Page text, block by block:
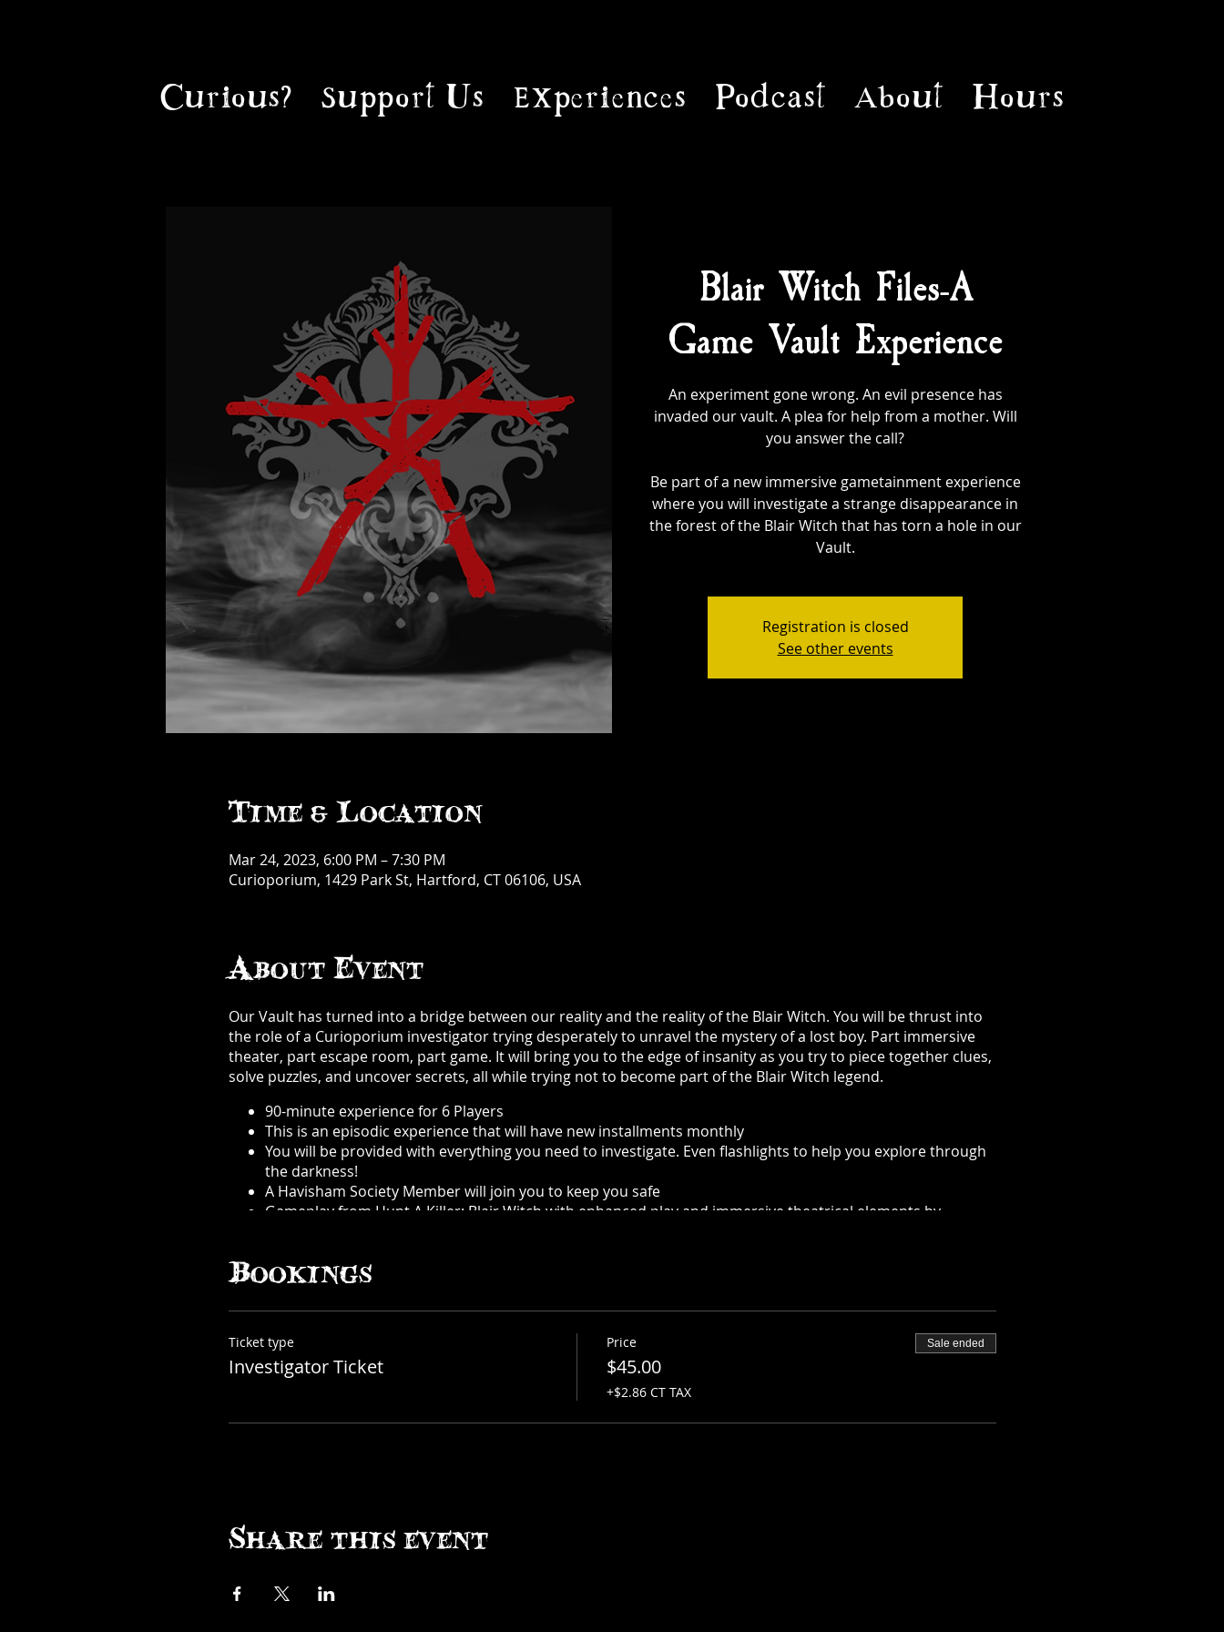
Curious? Support Us Experiences Podcast About Hours
Blair Witch Files-A
Game Vault Experience
An experiment gone wrong. An evil presence has
invaded our vault. A plea for help from a mother. Will
you answer the call?
Be part of a new immersive gametainment experience
where you will investigate a strange disappearance in
the forest of the Blair Witch that has torn a hole in our
Vault.
Registration is closed
See other events
Time & Location
Mar 24, 2023, 6:00 PM – 7:30 PM
Curioporium, 1429 Park St, Hartford, CT 06106, USA
About Event
Our Vault has turned into a bridge between our reality and the reality of the Blair Witch. You will be thrust into
the role of a Curioporium investigator trying desperately to unravel the mystery of a lost boy. Part immersive
theater, part escape room, part game. It will bring you to the edge of insanity as you try to piece together clues,
solve puzzles, and uncover secrets, all while trying not to become part of the Blair Witch legend.
90-minute experience for 6 Players
This is an episodic experience that will have new installments monthly
You will be provided with everything you need to investigate. Even flashlights to help you explore through
the darkness!
A Havisham Society Member will join you to keep you safe
Gameplay from Hunt A Killer: Blair Witch with enhanced play and immersive theatrical elements by
Bookings
Ticket type
Investigator Ticket
Price
$45.00
+$2.86 CT TAX
Sale ended
Share this event